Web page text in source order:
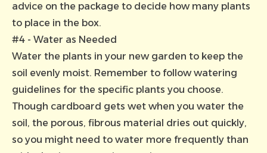
advice on the package to decide how many plants
to place in the box.
#4 - Water as Needed
Water the plants in your new garden to keep the
soil evenly moist. Remember to follow watering
guidelines for the specific plants you choose.
Though cardboard gets wet when you water the
soil, the porous, fibrous material dries out quickly,
so you might need to water more frequently than